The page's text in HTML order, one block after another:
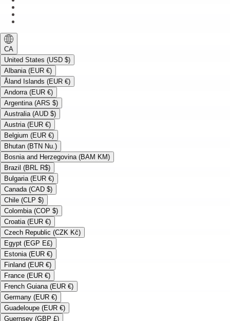
CA
United States (USD $)
Albania (EUR €)
Åland Islands (EUR €)
Andorra (EUR €)
Argentina (ARS $)
Australia (AUD $)
Austria (EUR €)
Belgium (EUR €)
Bhutan (BTN Nu.)
Bosnia and Herzegovina (BAM KM)
Brazil (BRL R$)
Bulgaria (EUR €)
Canada (CAD $)
Chile (CLP $)
Colombia (COP $)
Croatia (EUR €)
Czech Republic (CZK Kč)
Egypt (EGP E£)
Estonia (EUR €)
Finland (EUR €)
France (EUR €)
French Guiana (EUR €)
Germany (EUR €)
Guadeloupe (EUR €)
Guernsey (GBP £)